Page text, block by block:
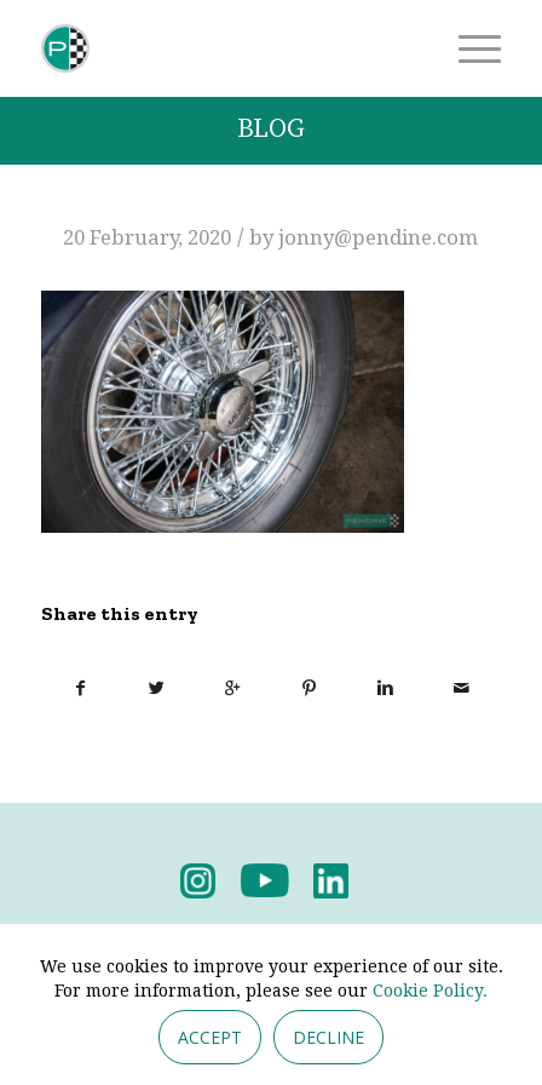
BLOG
20 February, 2020 / byjonny@pendine.com
Share this entry
We use cookies to improve your experience of our site.
For more information, please see our Cookie Policy.
ACCEPT DECLINE